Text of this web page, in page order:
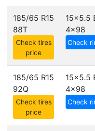
185/65 R15
88T
Check tires
price
15x5.5
4x98
Check
185/65 R15
92Q
Check tires
price
15x5.5
4x98
Check